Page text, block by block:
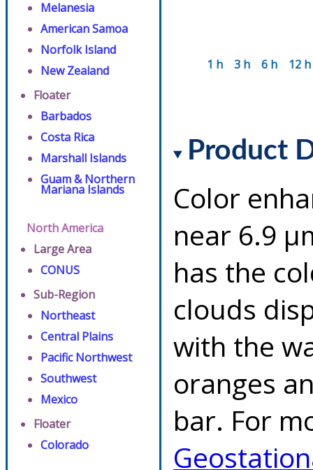
Melanesia
American Samoa
Norfolk Island
New Zealand
Floater
Barbados
Costa Rica
Marshall Islands
Guam & Northern
Mariana Islands
North America
Large Area
CONUS
Sub-Region
Northeast
Central Plains
Pacific Northwest
Southwest
Mexico
Floater
Colorado
1 h 3 h 6 h 12 h
Product
Color
near 6.9
has the
clouds
with the
oranges
bar. For